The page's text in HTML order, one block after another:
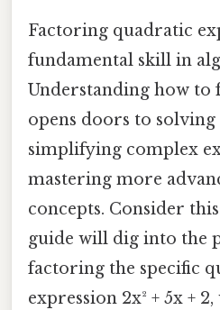
Factoring quadratic
fundamental skill in
Understanding how to
opens doors to solving
simplifying complex
mastering more
concepts. Consider
guide will dig into the
factoring the specific
expression 2x² + 5x +